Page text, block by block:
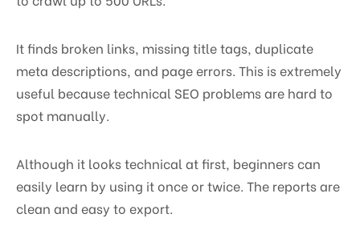
It finds broken links, missing title tags, duplicate
meta descriptions, and page errors. This is extremely
useful because technical SEO problems are hard to
spot manually.
Although it looks technical at first, beginners can
easily learn by using it once or twice. The reports are
clean and easy to export.